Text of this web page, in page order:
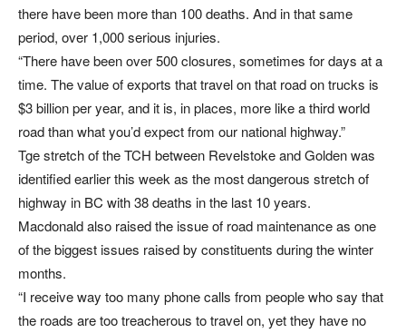
there have been more than 100 deaths. And in that same
period, over 1,000 serious injuries.
“There have been over 500 closures, sometimes for days at a
time. The value of exports that travel on that road on trucks is
$3 billion per year, and it is, in places, more like a third world
road than what you’d expect from our national highway.”
Tge stretch of the TCH between Revelstoke and Golden was
identified earlier this week as the most dangerous stretch of
highway in BC with 38 deaths in the last 10 years.
Macdonald also raised the issue of road maintenance as one
of the biggest issues raised by constituents during the winter
months.
“I receive way too many phone calls from people who say that
the roads are too treacherous to travel on, yet they have no